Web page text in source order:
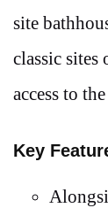
site
classic
access to
Key